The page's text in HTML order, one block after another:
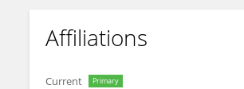
Affiliations
Current Primary